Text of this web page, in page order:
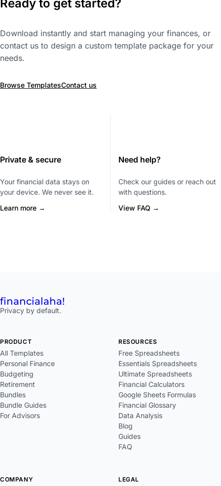
Ready to get started?
Download instantly and start managing your finances, or
contact us to design a custom template package for your
needs.
Browse TemplatesContact us
Private & secure
Your financial data stays on
your device. We never see it.
Learn more →
Need help?
Check our guides or reach out
with questions.
View FAQ →
financialaha!
Privacy by default.
PRODUCT
All Templates
Personal Finance
Budgeting
Retirement
Bundles
Bundle Guides
For Advisors
RESOURCES
Free Spreadsheets
Essentials Spreadsheets
Ultimate Spreadsheets
Financial Calculators
Google Sheets Formulas
Financial Glossary
Data Analysis
Blog
Guides
FAQ
COMPANY LEGAL